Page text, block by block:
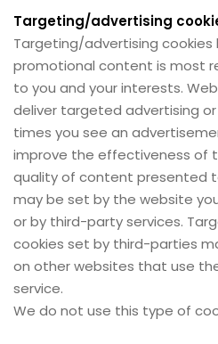
Targeting/advertising
Targeting/advertising
promotional content is most
to you and your interests.
deliver targeted advertising
times you see an
improve the effectiveness of
quality of content presented
may be set by the website
or by third-party services.
cookies set by third-parties
on other websites that use
service.
We do not use this type of